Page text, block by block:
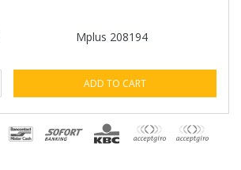
Mplus 208194
ADD TO CART